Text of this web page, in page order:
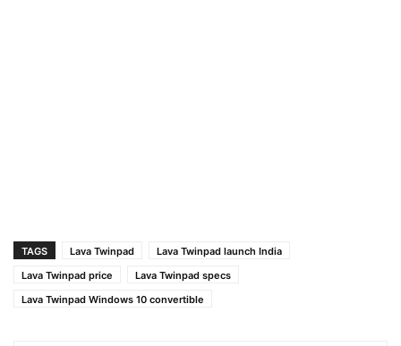
TAGS Lava Twinpad
Lava Twinpad launch India
Lava Twinpad price
Lava Twinpad specs
Lava Twinpad Windows 10 convertible